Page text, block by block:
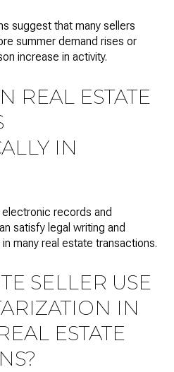
suggest that many sellers
summer demand rises or
increase in activity.
REAL ESTATE
IN
records and
satisfy legal writing and
many real estate transactions.
SELLER USE
IN
ESTATE